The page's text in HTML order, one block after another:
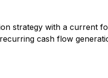
strategy with a current
cash flow